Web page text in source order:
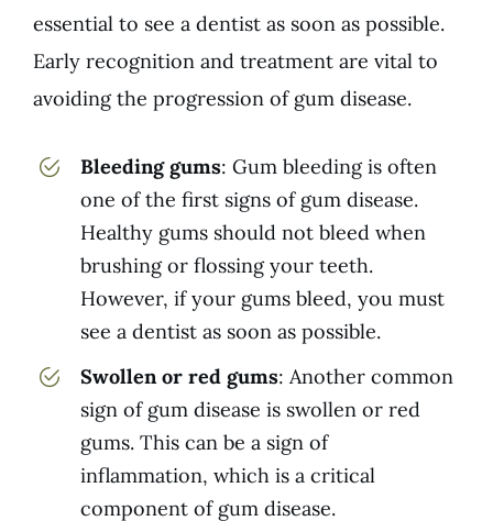
essential to see a dentist as soon as possible.
Early recognition and treatment are vital to
avoiding the progression of gum disease.
Bleeding gums: Gum bleeding is often
one of the first signs of gum disease.
Healthy gums should not bleed when
brushing or flossing your teeth.
However, if your gums bleed, you must
see a dentist as soon as possible.
Swollen or red gums: Another common
sign of gum disease is swollen or red
gums. This can be a sign of
inflammation, which is a critical
component of gum disease.